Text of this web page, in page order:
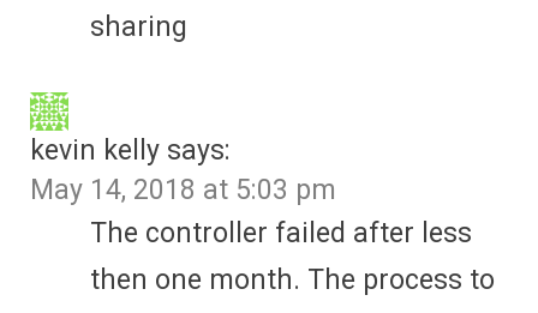
sharing
kevin kelly says:
May 14, 2018 at 5:03 pm
The controller failed after less
then one month. The process to